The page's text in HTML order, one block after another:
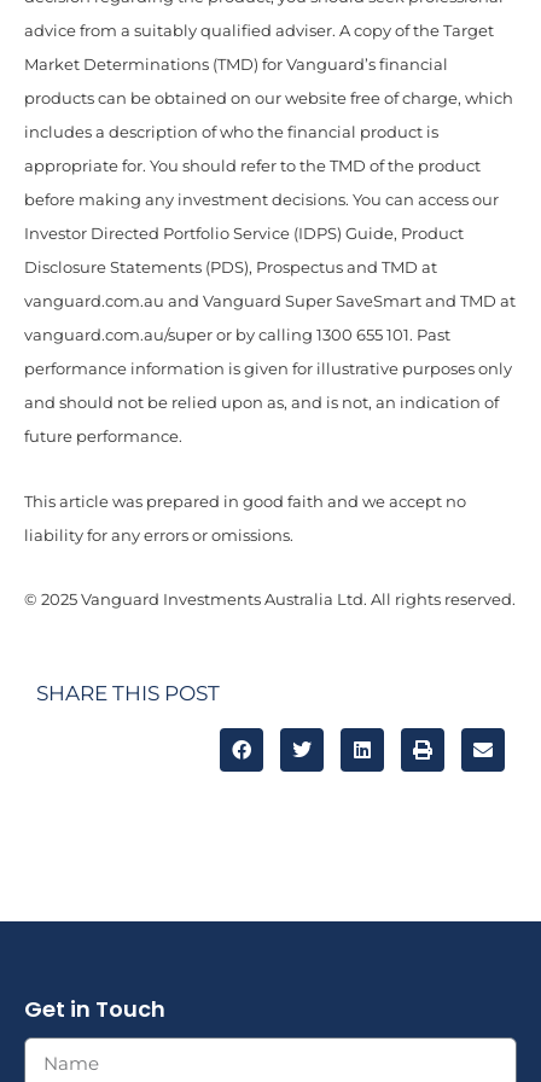
advice from a suitably qualified adviser. A copy of the Target
Market Determinations (TMD) for Vanguard’s financial
products can be obtained on our website free of charge, which
includes a description of who the financial product is
appropriate for. You should refer to the TMD of the product
before making any investment decisions. You can access our
Investor Directed Portfolio Service (IDPS) Guide, Product
Disclosure Statements (PDS), Prospectus and TMD at
vanguard.com.au and Vanguard Super SaveSmart and TMD at
vanguard.com.au/super or by calling 1300 655 101. Past
performance information is given for illustrative purposes only
and should not be relied upon as, and is not, an indication of
future performance.
This article was prepared in good faith and we accept no
liability for any errors or omissions.
© 2025 Vanguard Investments Australia Ltd. All rights reserved.
SHARE THIS POST
Get in Touch